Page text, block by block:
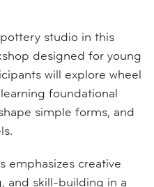
studio in this
designed for young
will explore wheel
foundational
simple forms, and
emphasizes creative
and skill-building in a